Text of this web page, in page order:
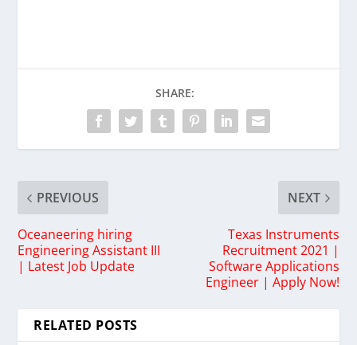
SHARE:
PREVIOUS
Oceaneering hiring
Engineering Assistant III
| Latest Job Update
NEXT
Texas Instruments
Recruitment 2021 |
Software Applications
Engineer | Apply Now!
RELATED POSTS